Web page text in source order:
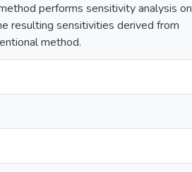
performs sensitivity analysis on
resulting sensitivities derived from
method.